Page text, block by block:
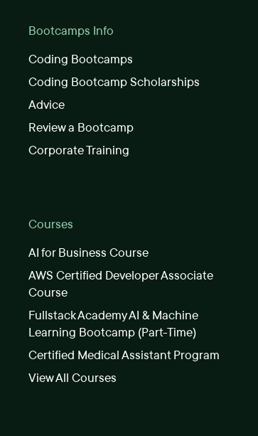
Bootcamps Info
Coding Bootcamps
Coding Bootcamp Scholarships
Advice
Review a Bootcamp
Corporate Training
Courses
AI for Business Course
AWS Certified Developer Associate
Course
Fullstack Academy AI & Machine
Learning Bootcamp (Part-Time)
Certified Medical Assistant Program
View All Courses